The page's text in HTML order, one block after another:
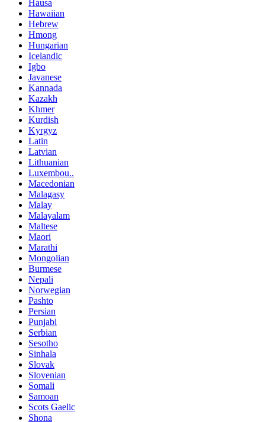
Hausa
Hawaiian
Hebrew
Hmong
Hungarian
Icelandic
Igbo
Javanese
Kannada
Kazakh
Khmer
Kurdish
Kyrgyz
Latin
Latvian
Lithuanian
Luxembou..
Macedonian
Malagasy
Malay
Malayalam
Maltese
Maori
Marathi
Mongolian
Burmese
Nepali
Norwegian
Pashto
Persian
Punjabi
Serbian
Sesotho
Sinhala
Slovak
Slovenian
Somali
Samoan
Scots Gaelic
Shona